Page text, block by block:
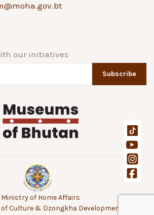
our initiatives
Subscribe
Ministry of Home Affairs
Culture & Dzongkha Development